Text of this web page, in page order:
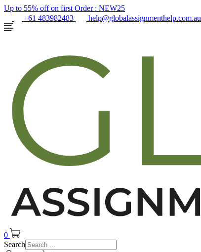
Up to 55% off on first Order : NEW25
+61 483982483
help@globalassignmenthelp.com.au
0
Search